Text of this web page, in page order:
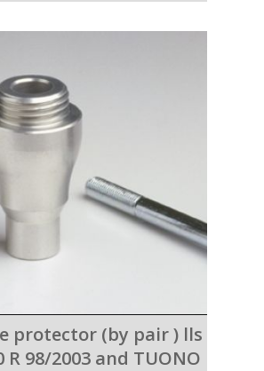
protector (by pair ) lls
R 98/2003 and TUONO